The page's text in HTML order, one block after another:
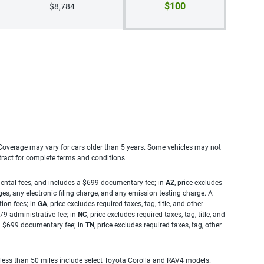
$8,784 $100
may vary for cars older than 5 years. Some vehicles may not
for complete terms and conditions.
fees, and includes a $699 documentary fee; in AZ, price excludes
any electronic filing charge, and any emission testing charge. A
fees; in GA, price excludes required taxes, tag, title, and other
administrative fee; in NC, price excludes required taxes, tag, title, and
$699 documentary fee; in TN, price excludes required taxes, tag, other
than 50 miles include select Toyota Corolla and RAV4 models.